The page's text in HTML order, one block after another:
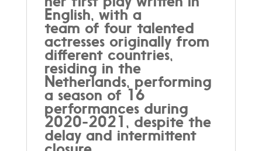
English, with a
team of four talented
actresses originally from
different countries,
residing in the
Netherlands, performing
a season of 16
performances during
2020-2021, despite the
delay and intermittent